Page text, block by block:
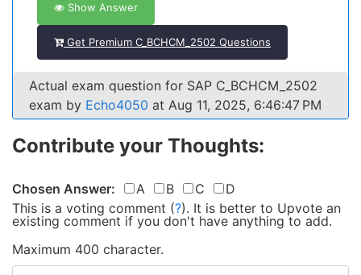
Show Answer
Get Premium C_BCHCM_2502 Questions
Actual exam question for SAP C_BCHCM_2502
exam by Echo4050 at Aug 11, 2025, 6:46:47 PM
Contribute your Thoughts:
Chosen Answer: A B C
D
This is a voting comment (?). It is better to Upvote an
existing comment if you don't have anything to add.
Maximum 400 character.